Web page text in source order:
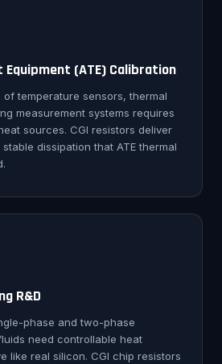
(ATE) Calibration
temperature sensors, thermal
measurement systems requires
sources. CGI resistors deliver
dissipation that ATE thermal
R&D
phase and two-phase
need controllable heat
like real silicon. CGI chip resistors